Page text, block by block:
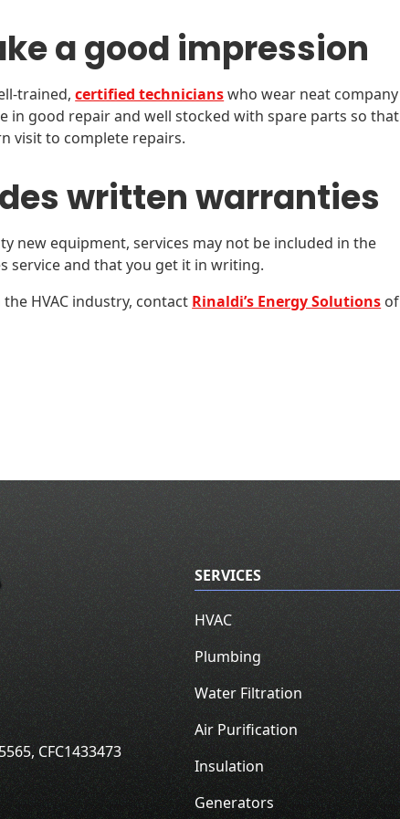
a good impression
trained,certified technicianswho wear neat company
in good repair and well stocked with spare parts so that
visit to complete repairs.
written warranties
new equipment, services may not be included in the
service and that you get it in writing.
HVAC industry, contact Rinaldi’s Energy Solutions of
CFC1433473
SERVICES
HVAC
Plumbing
Water Filtration
Air Purification
Insulation
Generators